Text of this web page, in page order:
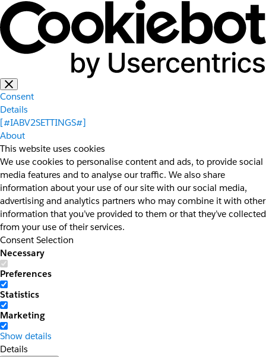
Consent
Details
[#IABV2SETTINGS#]
About
This website uses cookies
We use cookies to personalise content and ads, to provide social
media features and to analyse our traffic. We also share
information about your use of our site with our social media,
advertising and analytics partners who may combine it with other
information that you’ve provided to them or that they’ve collected
from your use of their services.
Consent Selection
Necessary
Preferences
Statistics
Marketing
Show details
Details